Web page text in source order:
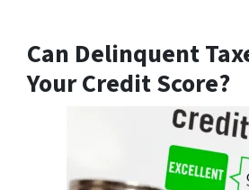
Can Delinquent
Your Credit Score?